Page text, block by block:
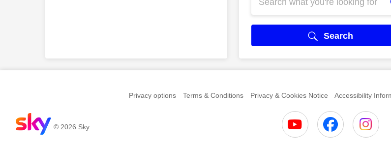
Search
Privacy options Terms & Conditions Privacy & Cookies Notice Accessibility
© 2026 Sky